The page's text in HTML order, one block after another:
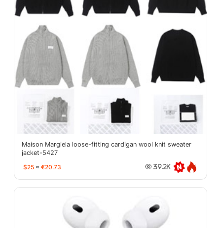
Maison Margiela loose-fitting cardigan wool knit sweater
jacket-5427
$25 ≈ €20.73 39.2K